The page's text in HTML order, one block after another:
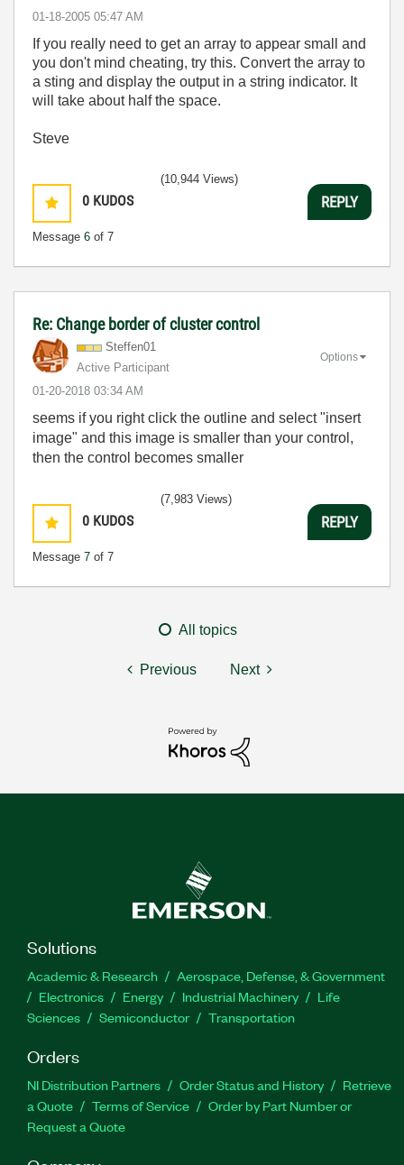
‎01-18-2005 05:47 AM
If you really need to get an array to appear small and
you don't mind cheating, try this. Convert the array to
a sting and display the output in a string indicator. It
will take about half the space.
Steve
0 KUDOS
Message 6 of 7
(10,944 Views)
REPLY
Re: Change border of cluster control
Steffen01
Active Participant
‎01-20-2018 03:34 AM
Options
seems if you right click the outline and select "insert
image" and this image is smaller than your control,
then the control becomes smaller
0 KUDOS
Message 7 of 7
(7,983 Views)
REPLY
All topics
Previous Next
Solutions
Academic & Research
Aerospace, Defense, & Government
Electronics
Energy Industrial Machinery
Life
Sciences
Semiconductor Transportation
Orders
NI Distribution Partners Order Status and History
Retrieve
a Quote
Terms of Service
Order by Part Number or
Request a Quote